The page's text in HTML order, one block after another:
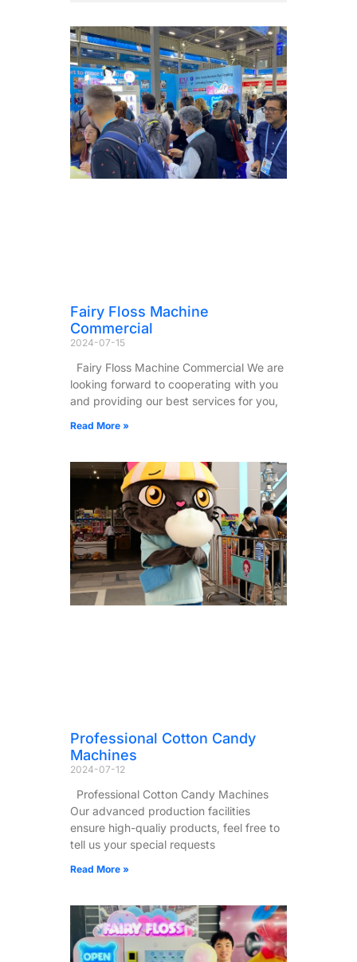
Fairy Floss Machine
Commercial
2024-07-15
Fairy Floss Machine Commercial We are
looking forward to cooperating with you
and providing our best services for you,
Read More »
Professional Cotton Candy
Machines
2024-07-12
Professional Cotton Candy Machines
Our advanced production facilities
ensure high-qualiy products, feel free to
tell us your special requests
Read More »